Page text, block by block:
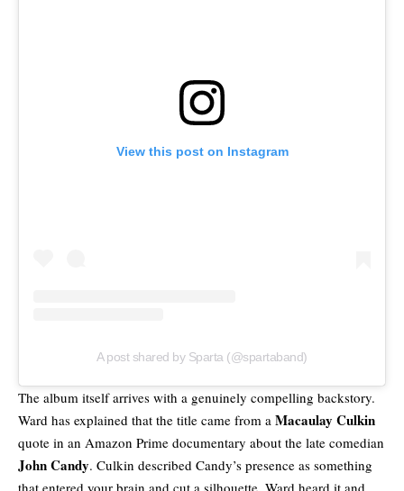
View this post on Instagram
A post shared by Sparta (@spartaband)
The album itself arrives with a genuinely compelling backstory.
Ward has explained that the title came from a Macaulay Culkin
quote in an Amazon Prime documentary about the late comedian
John Candy. Culkin described Candy’s presence as something
that entered your brain and cut a silhouette. Ward heard it and